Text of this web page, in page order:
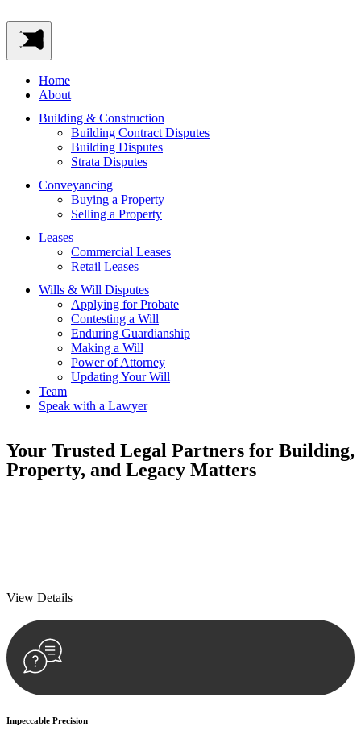
Home
About
Building & Construction
Building Contract Disputes
Building Disputes
Strata Disputes
Conveyancing
Buying a Property
Selling a Property
Leases
Commercial Leases
Retail Leases
Wills & Will Disputes
Applying for Probate
Contesting a Will
Enduring Guardianship
Making a Will
Power of Attorney
Updating Your Will
Team
Speak with a Lawyer
Your Trusted Legal Partners for Building,
Property, and Legacy Matters
View Details
Impeccable Precision